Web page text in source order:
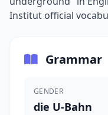
Institut official
Grammar
GENDER
die U-Bahn